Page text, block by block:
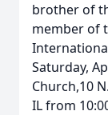
brother of
member of
Saturday,
Church,10
IL from